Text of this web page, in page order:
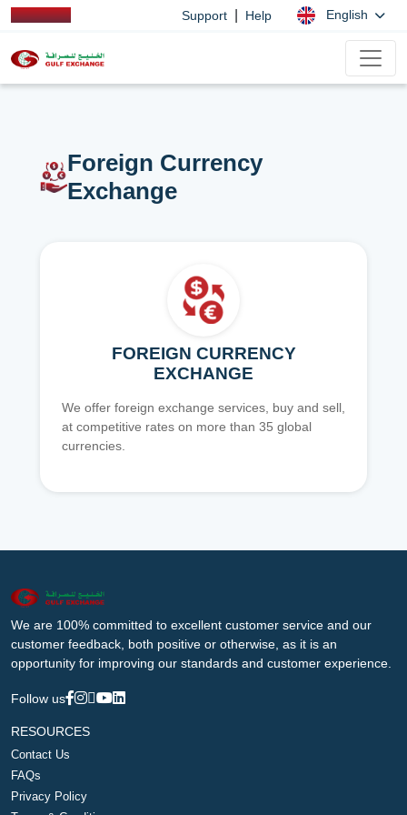
Support Help English
Foreign Currency
Exchange
FOREIGN CURRENCY
EXCHANGE
We offer foreign exchange services, buy and sell,
at competitive rates on more than 35 global
currencies.
We are 100% committed to excellent customer service and our
customer feedback, both positive or otherwise, as it is an
opportunity for improving our standards and customer experience.
Follow us
RESOURCES
Contact Us
FAQs
Privacy Policy